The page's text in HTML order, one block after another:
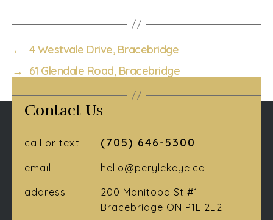
← 4 Westvale Drive, Bracebridge
→
61 Glendale Road, Bracebridge
Contact Us
call or text (705) 646-5300
email
hello@perylekeye.ca
address
200 Manitoba St #1
Bracebridge ON P1L 2E2